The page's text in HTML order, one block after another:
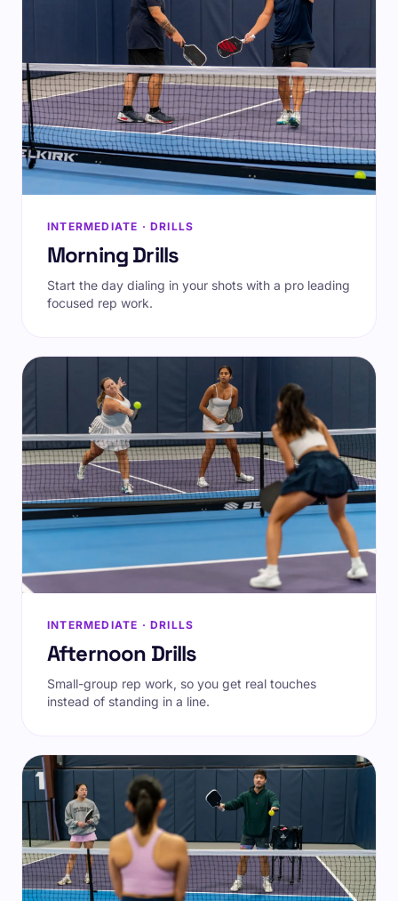
INTERMEDIATE · DRILLS
Morning Drills
Start the day dialing in your shots with a pro leading
focused rep work.
INTERMEDIATE · DRILLS
Afternoon Drills
Small-group rep work, so you get real touches
instead of standing in a line.